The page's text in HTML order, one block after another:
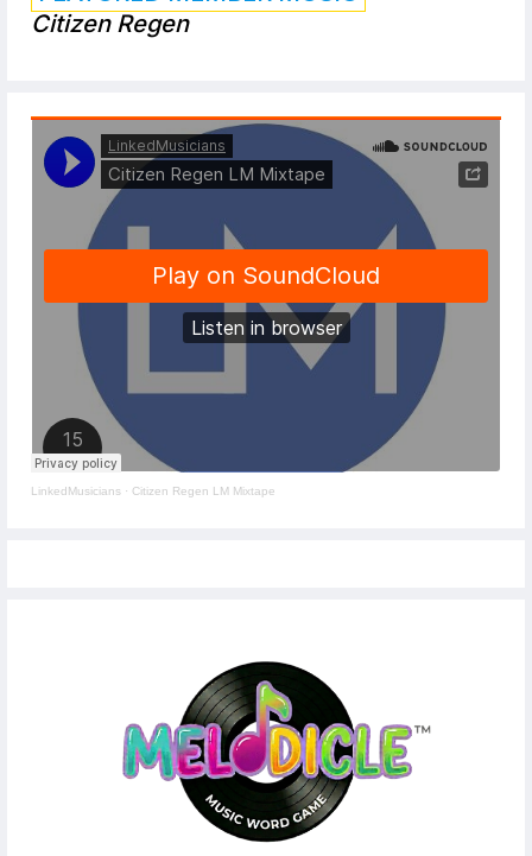
Citizen Regen
LinkedMusicians · Citizen Regen LM Mixtape